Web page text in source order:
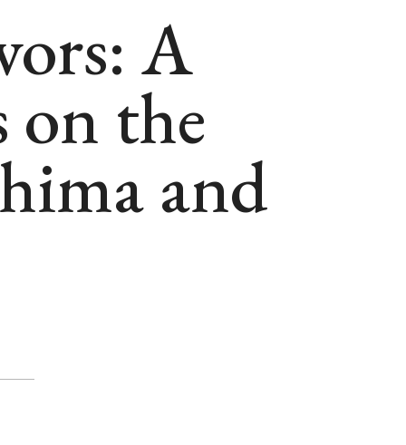
A
the
and